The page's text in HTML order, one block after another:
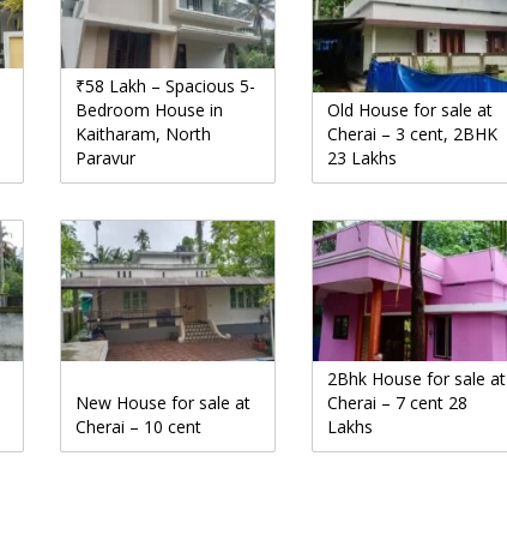
₹58 Lakh – Spacious 5-
Bedroom House in
Kaitharam, North
Paravur
Old House for sale at
Cherai – 3 cent, 2BHK
23 Lakhs
New House for sale at
Cherai – 10 cent
2Bhk House for sale at
Cherai – 7 cent 28
Lakhs